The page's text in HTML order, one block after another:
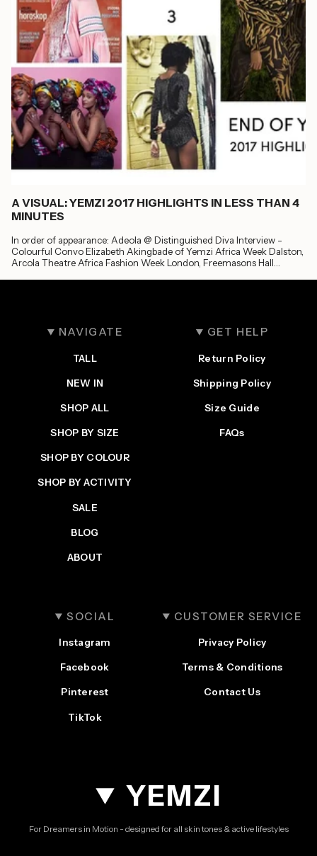
A VISUAL: YEMZI 2017 HIGHLIGHTS IN LESS THAN 4
MINUTES
In order of appearance: Adeola @ Distinguished Diva Interview -
Colourful Convo Elizabeth Akingbade of Yemzi Africa Week Dalston,
Arcola Theatre Africa Fashion Week London, Freemasons Hall
YEMZI
For Dreamers in Motion - designed for all skin tones & active lifestyles
NAVIGATE
TALL
NEW IN
SHOP ALL
SHOP BY SIZE
SHOP BY COLOUR
SHOP BY ACTIVITY
SALE
BLOG
ABOUT
GET HELP
Return Policy
Shipping Policy
Size Guide
FAQs
SOCIAL
Instagram
Facebook
Pinterest
TikTok
CUSTOMER SERVICE
Privacy Policy
Terms & Conditions
Contact Us